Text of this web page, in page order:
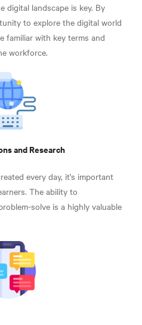
digital landscape is key. By
to explore the digital world
familiar with key terms and
workforce.
and Research
every day, it's important
The ability to
solve is a highly valuable